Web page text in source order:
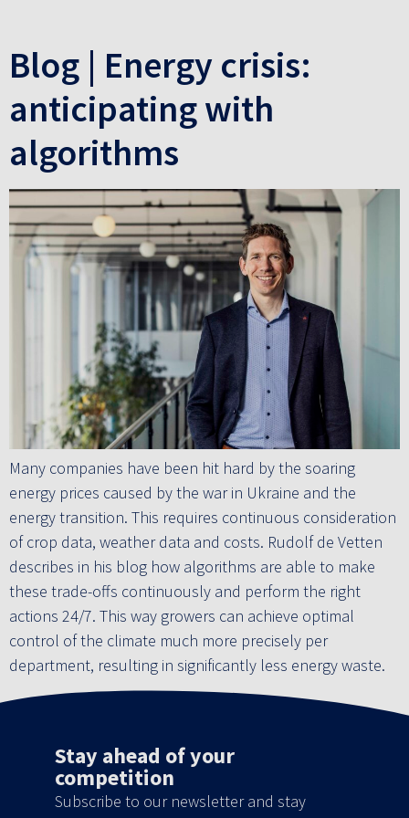
Blog | Energy crisis:
anticipating with
algorithms
Many companies have been hit hard by the soaring
energy prices caused by the war in Ukraine and the
energy transition. This requires continuous consideration
of crop data, weather data and costs. Rudolf de Vetten
describes in his blog how algorithms are able to make
these trade-offs continuously and perform the right
actions 24/7. This way growers can achieve optimal
control of the climate much more precisely per
department, resulting in significantly less energy waste.
Stay ahead of your
competition
Subscribe to our newsletter and stay